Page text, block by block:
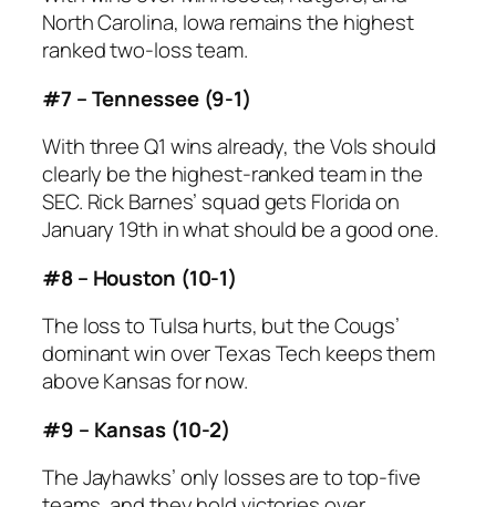
North Carolina, Iowa remains the highest
ranked two-loss team.
#7 – Tennessee (9-1)
With three Q1 wins already, the Vols should
clearly be the highest-ranked team in the
SEC. Rick Barnes’ squad gets Florida on
January 19th in what should be a good one.
#8 – Houston (10-1)
The loss to Tulsa hurts, but the Cougs’
dominant win over Texas Tech keeps them
above Kansas for now.
#9 – Kansas (10-2)
The Jayhawks’ only losses are to top-five